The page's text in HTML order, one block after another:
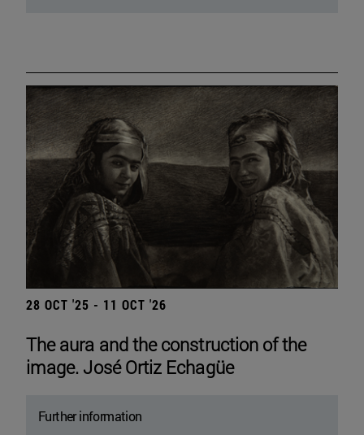
28 OCT '25 - 11 OCT '26
The aura and the construction of the
image. José Ortiz Echagüe
Further information